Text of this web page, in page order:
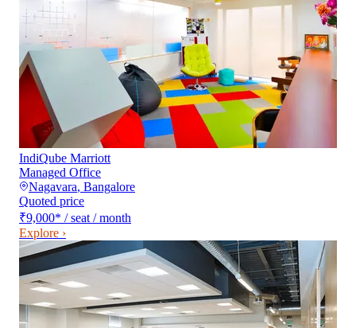
IndiQube Marriott
Managed Office
Nagavara, Bangalore
Quoted price
₹9,000* / seat / month
Explore ›